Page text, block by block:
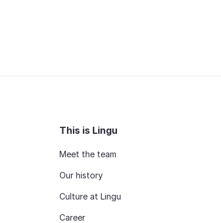
This is Lingu
Meet the team
Our history
Culture at Lingu
Career